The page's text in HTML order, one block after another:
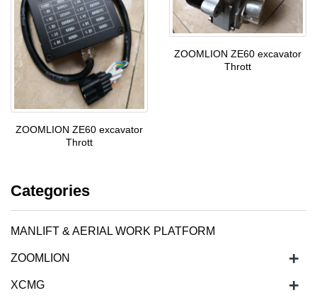
ZOOMLION ZE60 excavator
Thrott
ZOOMLION ZE60 excavator
Thrott
Categories
MANLIFT & AERIAL WORK PLATFORM
ZOOMLION +
XCMG +